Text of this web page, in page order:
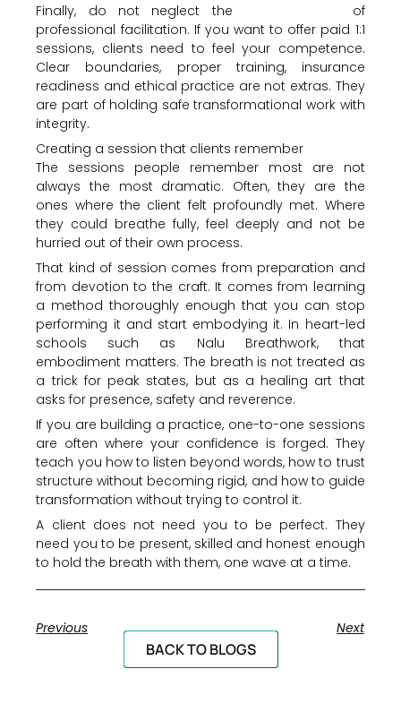
Finally, do not neglect the
of
professional facilitation. If you want to offer paid 1:1
sessions, clients need to feel your competence.
Clear boundaries, proper training, insurance
readiness and ethical practice are not extras. They
are part of holding safe transformational work with
integrity.
Creating a session that clients remember
The sessions people remember most are not
always the most dramatic. Often, they are the
ones where the client felt profoundly met. Where
they could breathe fully, feel deeply and not be
hurried out of their own process.
That kind of session comes from preparation and
from devotion to the craft. It comes from learning
a method thoroughly enough that you can stop
performing it and start embodying it. In heart-led
schools such as Nalu Breathwork, that
embodiment matters. The breath is not treated as
a trick for peak states, but as a healing art that
asks for presence, safety and reverence.
If you are building a practice, one-to-one sessions
are often where your confidence is forged. They
teach you how to listen beyond words, how to trust
structure without becoming rigid, and how to guide
transformation without trying to control it.
A client does not need you to be perfect. They
need you to be present, skilled and honest enough
to hold the breath with them, one wave at a time.
Previous Next
BACK TO BLOGS